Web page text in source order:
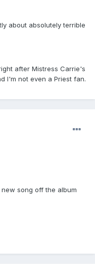
about absolutely terrible
after Mistress Carrie's
I'm not even a Priest fan.
song off the album